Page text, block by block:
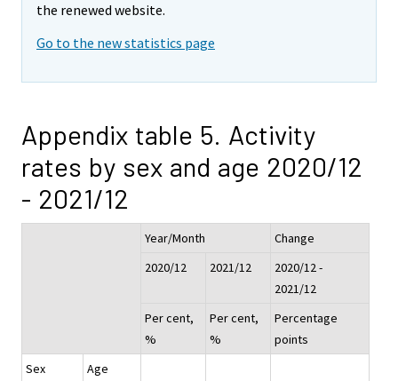
the renewed website.
Go to the new statistics page
Appendix table 5. Activity
rates by sex and age 2020/12
- 2021/12
Year/Month
Change
2020/12
2021/12
2020/12 -
2021/12
Per cent,
%
Per cent,
%
Percentage
points
Sex
Age